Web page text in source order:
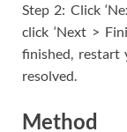
Step 2: Click
click ‘Next >
finished, restart
resolved.